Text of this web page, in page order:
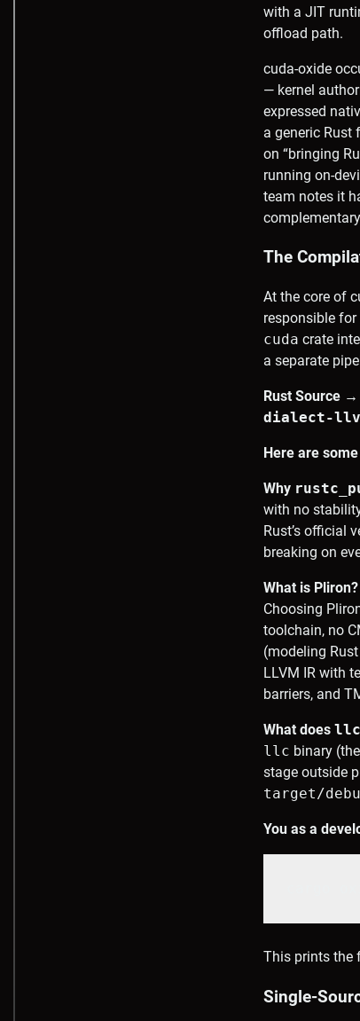
with a JIT
offload path.
cuda-oxide
— kernel
expressed
a generic Rust
on “bringing
running on-
team notes it
The
At the core of
responsible
cuda crate
a separate
Rust Source
dialect-
Here are
Why
with no
Rust’s official
breaking on
What is Pliron?
Choosing
toolchain, no
(modeling
LLVM IR with
barriers, and
What does llc
llc binary
stage outside
target/
You as a
This prints the
Single-